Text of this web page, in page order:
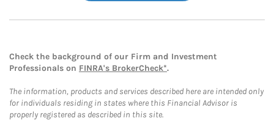
Check the background of our Firm and Investment
Professionals on FINRA's BrokerCheck*.
The information, products and services described here are intended only
for individuals residing in states where this Financial Advisor is
properly registered as described in this site.